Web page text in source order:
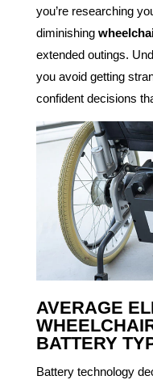
you’re researching
diminishing
extended outings.
you avoid getting
confident decisions
AVERAGE
BATTERY
Battery technology